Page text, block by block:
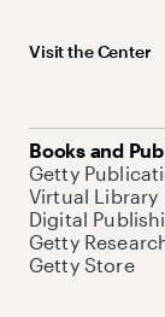
Visit the Center
Books and
Getty
Virtual Library
Digital
Getty
Getty Store